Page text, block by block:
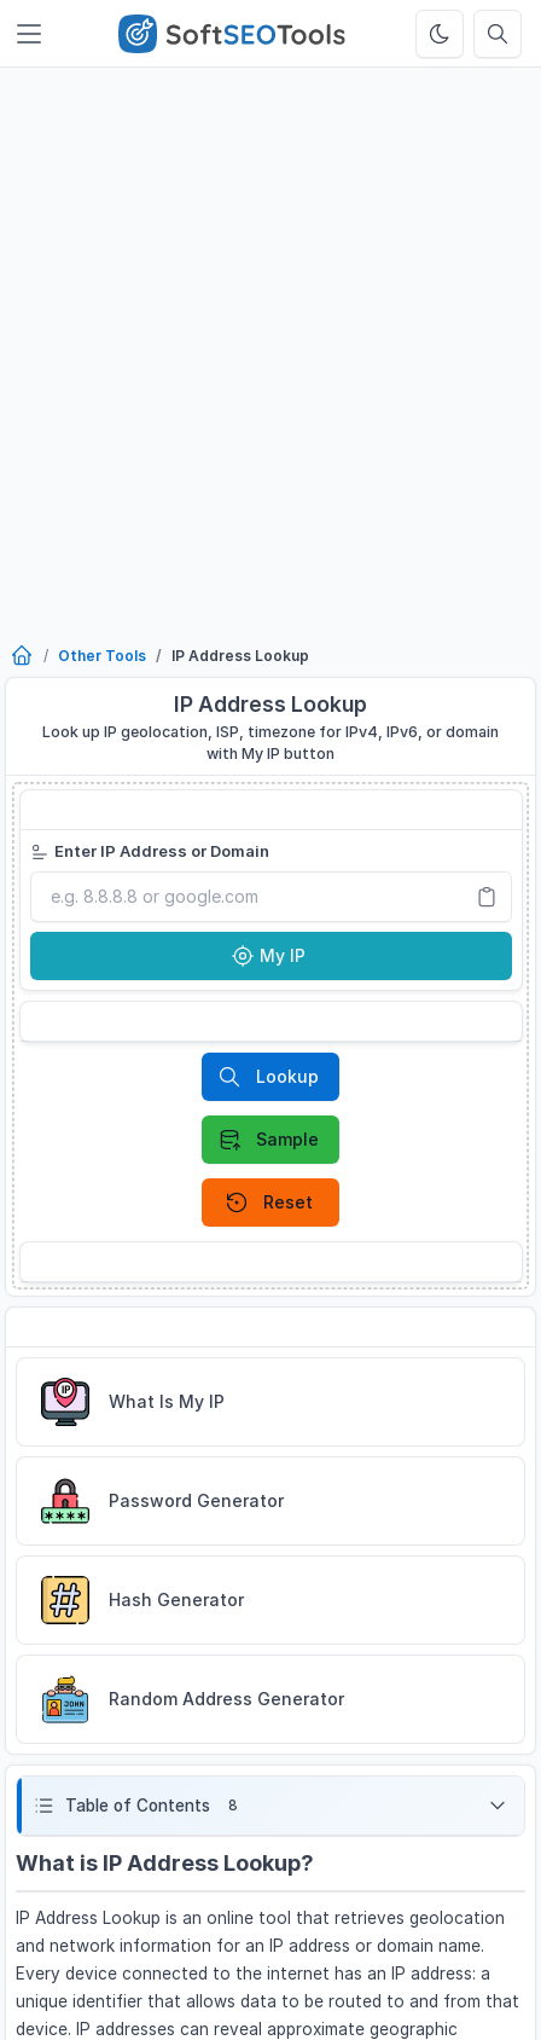
Other Tools IP Address Lookup
IP Address Lookup
Look up IP geolocation, ISP, timezone for IPv4, IPv6, or domain
with My IP button
Enter IP Address or Domain
My IP
My IP
Lookup
Sample
Reset
What Is My IP
Password Generator
Hash Generator
Random Address Generator
Table of Contents 8
What is IP Address Lookup?
IP Address Lookup is an online tool that retrieves geolocation
and network information for an IP address or domain name.
Every device connected to the internet has an IP address: a
unique identifier that allows data to be routed to and from that
device. IP addresses can reveal approximate geographic